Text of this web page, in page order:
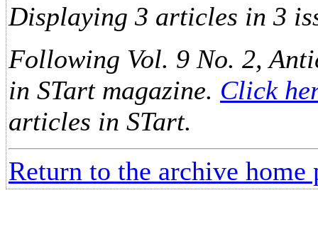
Displaying 3 articles in 3
Following Vol. 9 No. 2,
in STart magazine. Click
articles in STart.
Return to the archive home